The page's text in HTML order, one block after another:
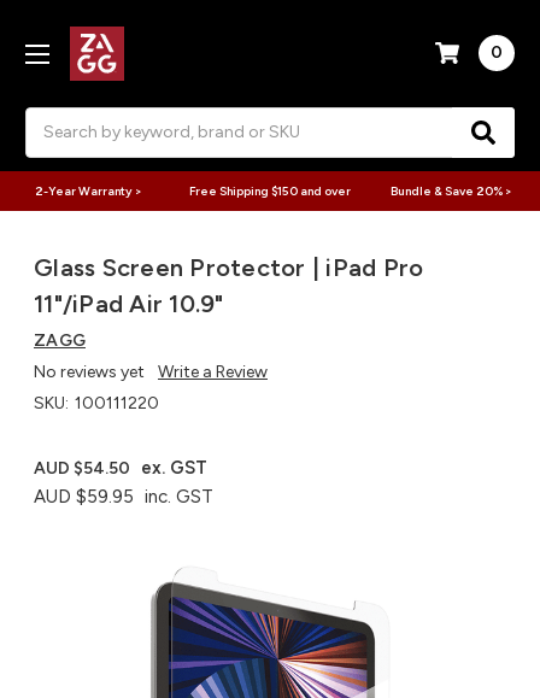
0
2-Year Warranty > Free Shipping $150 and over Bundle & Save 20% >
Glass Screen Protector | iPad Pro
11"/iPad Air 10.9"
ZAGG
No reviews yet
Write a Review
SKU: 100111220
AUD $59.95 inc. GST
AUD $54.50 ex. GST